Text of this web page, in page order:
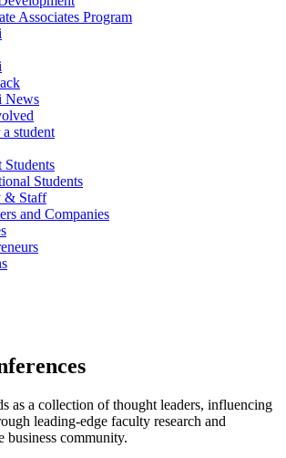
Associates Program
News
student
Students
Students
& Staff
and Companies
as a collection of thought leaders, influencing
leading-edge faculty research and
business community.